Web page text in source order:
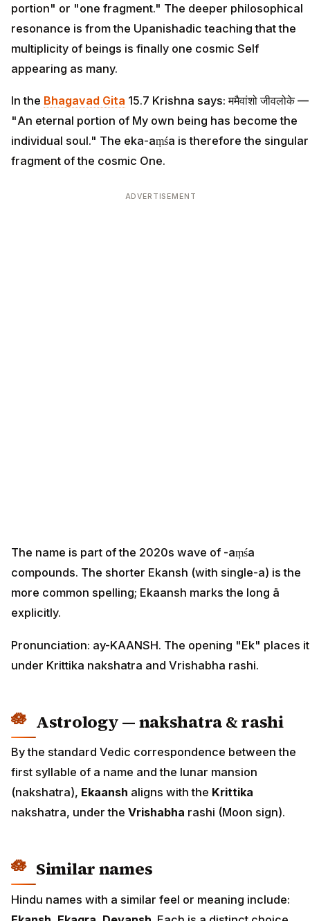
portion" or "one fragment." The deeper philosophical
resonance is from the Upanishadic teaching that the
multiplicity of beings is finally one cosmic Self
appearing as many.
In the Bhagavad Gita 15.7 Krishna says: ममैवांशो जीवलोके —
"An eternal portion of My own being has become the
individual soul." The eka-aṃśa is therefore the singular
fragment of the cosmic One.
ADVERTISEMENT
The name is part of the 2020s wave of -aṃśa
compounds. The shorter Ekansh (with single-a) is the
more common spelling; Ekaansh marks the long ā
explicitly.
Pronunciation: ay-KAANSH. The opening "Ek" places it
under Krittika nakshatra and Vrishabha rashi.
Astrology — nakshatra & rashi
By the standard Vedic correspondence between the
first syllable of a name and the lunar mansion
(nakshatra), Ekaansh aligns with the Krittika
nakshatra, under the Vrishabha rashi (Moon sign).
Similar names
Hindu names with a similar feel or meaning include: